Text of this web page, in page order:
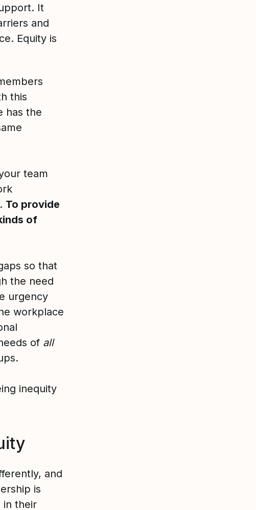
It
and
Equity is
this
has the
team
To provide
of
so that
the need
urgency
workplace
of all
inequity
and
is
in their